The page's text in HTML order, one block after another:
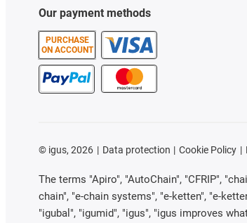
Our payment methods
PURCHASE
ON ACCOUNT
© igus, 2026 Data protection Cookie Policy
The terms "Apiro", "AutoChain", "CFRIP",
chain", "e-chain systems", "e-ketten", "e-
"igubal", "igumid", "igus", "igus improves